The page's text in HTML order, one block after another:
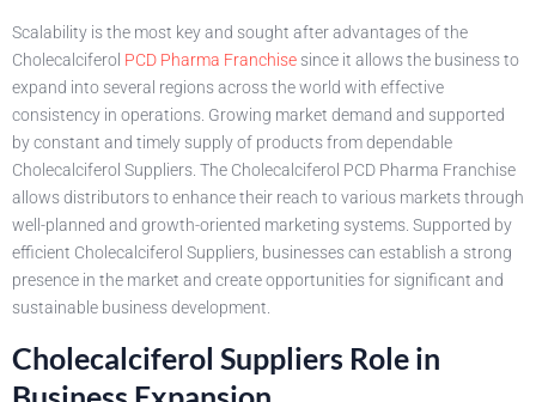
Scalability is the most key and sought after advantages of the
Cholecalciferol PCD Pharma Franchise since it allows the business to
expand into several regions across the world with effective
consistency in operations. Growing market demand and supported
by constant and timely supply of products from dependable
Cholecalciferol Suppliers. The Cholecalciferol PCD Pharma Franchise
allows distributors to enhance their reach to various markets through
well-planned and growth-oriented marketing systems. Supported by
efficient Cholecalciferol Suppliers, businesses can establish a strong
presence in the market and create opportunities for significant and
sustainable business development.
Cholecalciferol Suppliers Role in